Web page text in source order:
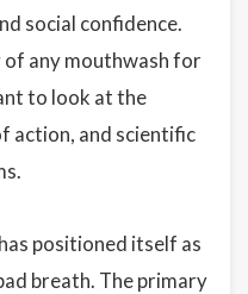
social confidence.
of any mouthwash for
to look at the
action, and scientific
positioned itself as
breath. The primary